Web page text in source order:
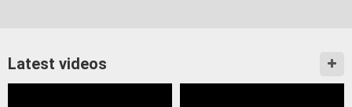
Latest videos